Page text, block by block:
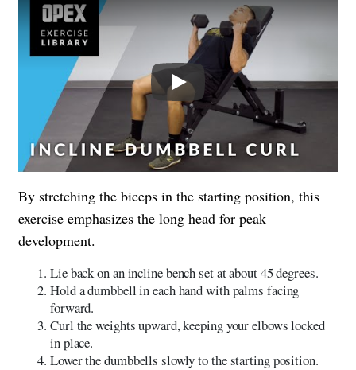
Play
By stretching the biceps in the starting position, this
exercise emphasizes the long head for peak
development.
Lie back on an incline bench set at about 45 degrees.
Hold a dumbbell in each hand with palms facing
forward.
Curl the weights upward, keeping your elbows locked
in place.
Lower the dumbbells slowly to the starting position.